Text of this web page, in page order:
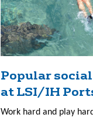
Popular
at LSI/IH
Work hard and play